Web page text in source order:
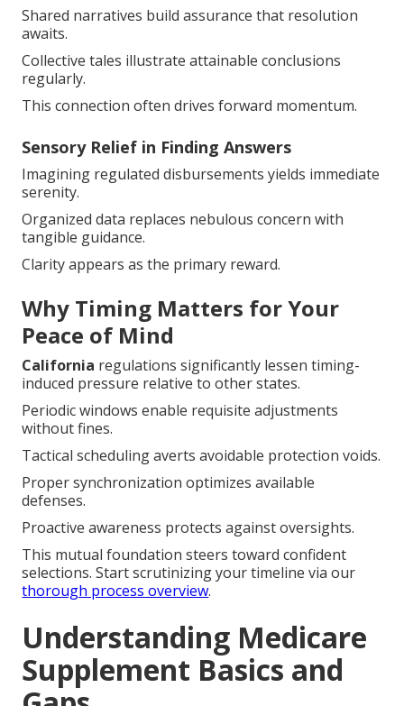
Shared narratives build assurance that resolution
awaits.
Collective tales illustrate attainable conclusions
regularly.
This connection often drives forward momentum.
Sensory Relief in Finding Answers
Imagining regulated disbursements yields immediate
serenity.
Organized data replaces nebulous concern with
tangible guidance.
Clarity appears as the primary reward.
Why Timing Matters for Your
Peace of Mind
California regulations significantly lessen timing-
induced pressure relative to other states.
Periodic windows enable requisite adjustments
without fines.
Tactical scheduling averts avoidable protection voids.
Proper synchronization optimizes available defenses.
Proactive awareness protects against oversights.
This mutual foundation steers toward confident
selections. Start scrutinizing your timeline via our
thorough process overview.
Understanding Medicare
Supplement Basics and
Gaps